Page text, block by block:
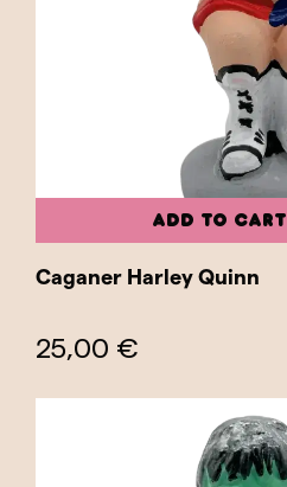
ADD TO CART
Caganer Harley Quinn
25,00 €